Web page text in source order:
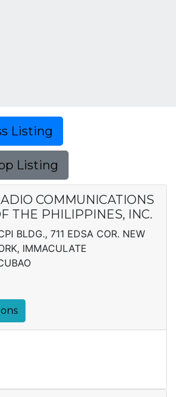
Listing
Listing
COMMUNICATIONS
THE PHILIPPINES, INC.
BLDG., 711 EDSA COR. NEW
IMMACULATE